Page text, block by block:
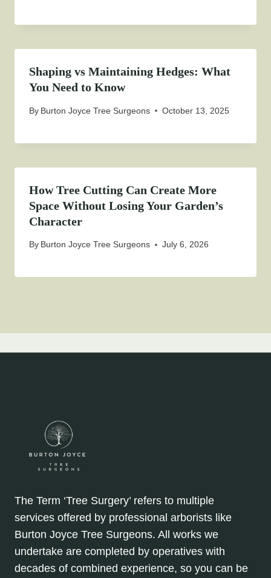
Shaping vs Maintaining Hedges: What
You Need to Know
By Burton Joyce Tree Surgeons October 13, 2025
How Tree Cutting Can Create More
Space Without Losing Your Garden’s
Character
By Burton Joyce Tree Surgeons July 6, 2026
The Term ‘Tree Surgery’ refers to multiple
services offered by professional arborists like
Burton Joyce Tree Surgeons. All works we
undertake are completed by operatives with
decades of combined experience, so you can be